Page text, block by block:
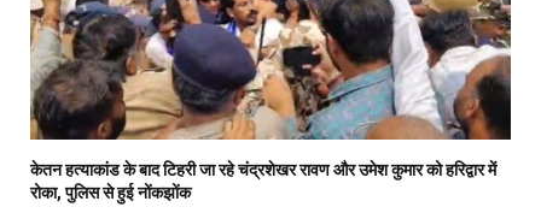
केतन हत्याकांड के बाद टिहरी जा रहे चंद्रशेखर रावण और उमेश कुमार को हरिद्वार में
रोका, पुलिस से हुई नोंकझोंक